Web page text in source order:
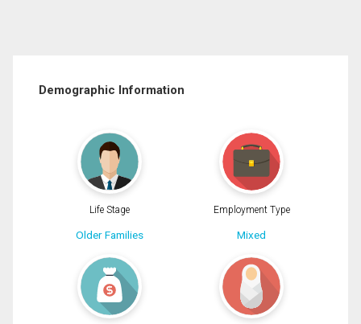
Demographic Information
Life Stage
Older Families
Employment Type
Mixed